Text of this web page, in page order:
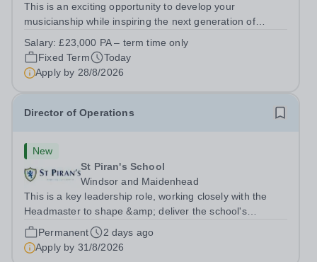
This is an exciting opportunity to develop your
musicianship while inspiring the next generation of
accomplished and engaging Pianist to join our flourishing
Music Department as a Musician in...
Salary:£23,000 PA – term time only
Fixed Term
Today
Apply by 28/8/2026
Director of Operations
New
St Piran's School
Windsor and Maidenhead
This is a key leadership role, working closely with the
Headmaster to shape &amp; deliver the school's
strategic vision. Providing leadership across the school's
operations, you will drive excellence, manage risk, and
identify opportunities for...
Permanent
2 days ago
Apply by 31/8/2026